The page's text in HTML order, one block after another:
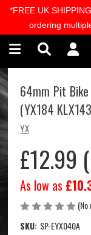
64mm Pit
(YX184
YX
£12.99
As low as
SKU: SP-EYX040A
*FREE UK
ordering